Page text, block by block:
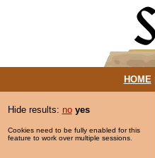
HOME|
Hide results: no yes
Cookies need to be fully enabled for this
feature to work over multiple sessions.